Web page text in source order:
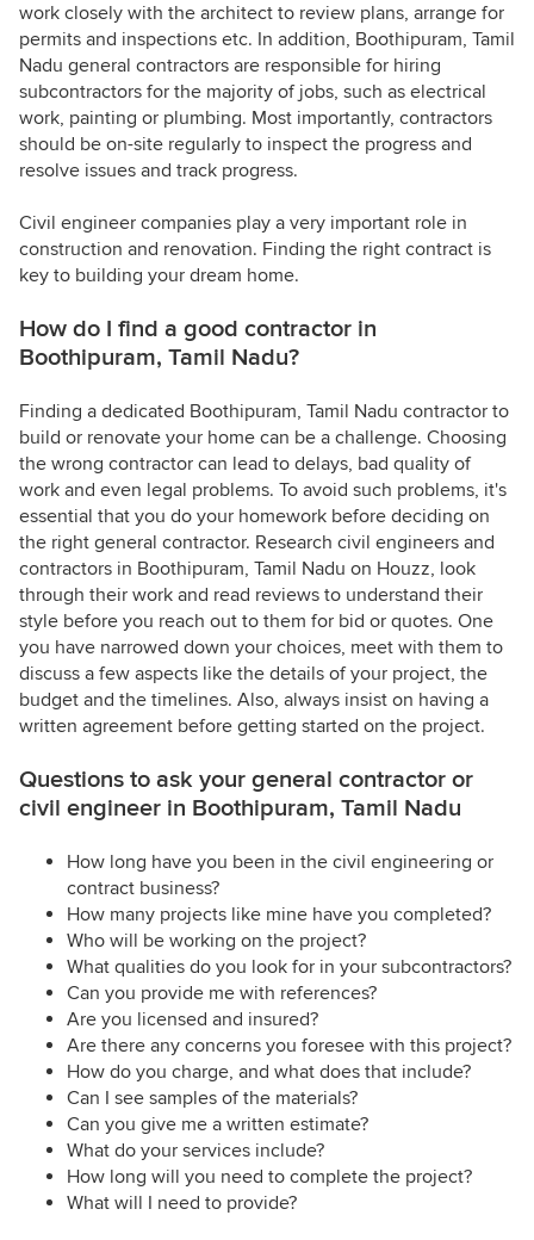
work closely with the architect to review plans, arrange for
permits and inspections etc. In addition, Boothipuram, Tamil
Nadu general contractors are responsible for hiring
subcontractors for the majority of jobs, such as electrical
work, painting or plumbing. Most importantly, contractors
should be on-site regularly to inspect the progress and
resolve issues and track progress.
Civil engineer companies play a very important role in
construction and renovation. Finding the right contract is
key to building your dream home.
How do I find a good contractor in
Boothipuram, Tamil Nadu?
Finding a dedicated Boothipuram, Tamil Nadu contractor to
build or renovate your home can be a challenge. Choosing
the wrong contractor can lead to delays, bad quality of
work and even legal problems. To avoid such problems, it's
essential that you do your homework before deciding on
the right general contractor. Research civil engineers and
contractors in Boothipuram, Tamil Nadu on Houzz, look
through their work and read reviews to understand their
style before you reach out to them for bid or quotes. One
you have narrowed down your choices, meet with them to
discuss a few aspects like the details of your project, the
budget and the timelines. Also, always insist on having a
written agreement before getting started on the project.
Questions to ask your general contractor or
civil engineer in Boothipuram, Tamil Nadu
How long have you been in the civil engineering or
contract business?
How many projects like mine have you completed?
Who will be working on the project?
What qualities do you look for in your subcontractors?
Can you provide me with references?
Are you licensed and insured?
Are there any concerns you foresee with this project?
How do you charge, and what does that include?
Can I see samples of the materials?
Can you give me a written estimate?
What do your services include?
How long will you need to complete the project?
What will I need to provide?